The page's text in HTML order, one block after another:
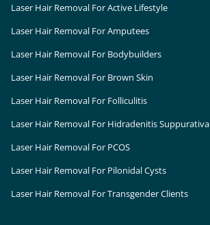
Laser Hair Removal For Active Lifestyle
Laser Hair Removal For Amputees
Laser Hair Removal For Bodybuilders
Laser Hair Removal For Brown Skin
Laser Hair Removal For Folliculitis
Laser Hair Removal For Hidradenitis Suppurativa
Laser Hair Removal For PCOS
Laser Hair Removal For Pilonidal Cysts
Laser Hair Removal For Transgender Clients